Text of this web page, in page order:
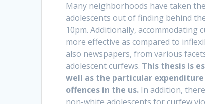
Many neighborhoods have taken
adolescents out of finding behind
10pm. Additionally, accommodating
more effective as compared to
also newspapers, from various
adolescent curfews. This thesis is
well as the particular
offences in the us. In addition,